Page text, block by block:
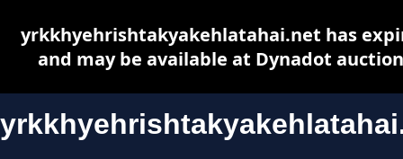
yrkkhyehrishtakyakehlatahai.net has
and may be available at Dynadot